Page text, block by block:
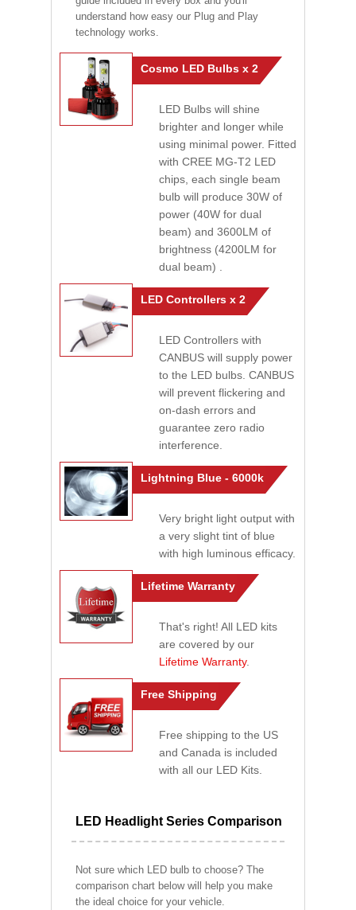
understand how easy our Plug and Play
technology works.
Cosmo LED Bulbs x 2
LED Bulbs will shine
brighter and longer while
using minimal power. Fitted
with CREE MG-T2 LED
chips, each single beam
bulb will produce 30W of
power (40W for dual
beam) and 3600LM of
brightness (4200LM for
dual beam) .
LED Controllers x 2
LED Controllers with
CANBUS will supply power
to the LED bulbs. CANBUS
will prevent flickering and
on-dash errors and
guarantee zero radio
interference.
Lightning Blue - 6000k
Very bright light output with
a very slight tint of blue
with high luminous efficacy.
Lifetime Warranty
That's right! All LED kits
are covered by our
Lifetime Warranty.
Free Shipping
Free shipping to the US
and Canada is included
with all our LED Kits.
LED Headlight Series Comparison
Not sure which LED bulb to choose? The
comparison chart below will help you make
the ideal choice for your vehicle.